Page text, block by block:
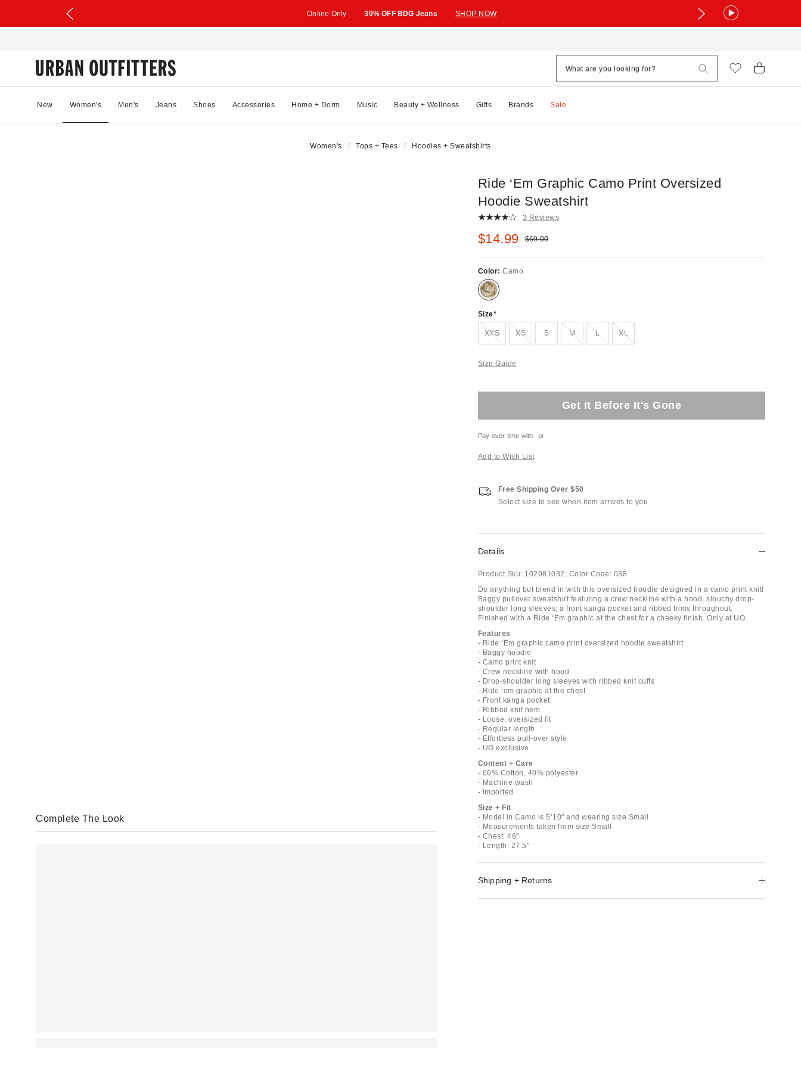
Online Only 30% OFF BDG Jeans SHOP NOW
New Women's Men's Jeans Shoes Accessories Home + Dorm Music Beauty + Wellness Gifts Brands Sale
Women's Tops + Tees Hoodies + Sweatshirts
Ride ‘Em Graphic Camo Print Oversized
Hoodie Sweatshirt
3 Reviews
Sale price:
$14.99 Original price:
$69.00
Color:Camo
Size
XXSOut of Stock XSOut of Stock S MOut of Stock LOut of Stock XLOut of Stock
Size Guide
Get It Before It's Gone
Pay over time with or
Add to Wish List
Free Shipping Over $50
Select size to see when item arrives to you
Details
Product Sku: 102981032; Color Code: 038
Do anything but blend in with this oversized hoodie designed in a camo print knit!
Baggy pullover sweatshirt featuring a crew neckline with a hood, slouchy drop-
shoulder long sleeves, a front kanga pocket and ribbed trims throughout.
Finished with a Ride ‘Em graphic at the chest for a cheeky finish. Only at UO.
Features
- Ride ‘Em graphic camo print oversized hoodie sweatshirt
- Baggy hoodie
- Camo print knit
- Crew neckline with hood
- Drop-shoulder long sleeves with ribbed knit cuffs
- Ride ‘em graphic at the chest
- Front kanga pocket
- Ribbed knit hem
- Loose, oversized fit
- Regular length
- Effortless pull-over style
- UO exclusive
Content + Care
- 60% Cotton, 40% polyester
- Machine wash
- Imported
Size + Fit
- Model in Camo is 5’10" and wearing size Small
- Measurements taken from size Small
- Chest: 46"
- Length: 27.5"
Shipping + Returns
Complete The Look